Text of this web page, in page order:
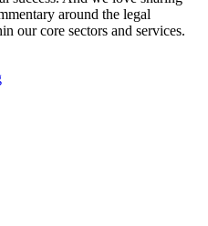
around the legal
our core sectors and services.